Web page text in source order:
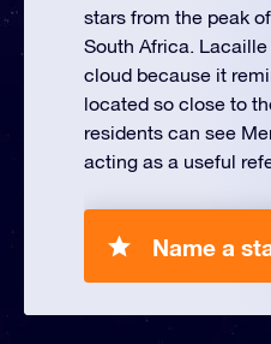
stars from the peak
South Africa.
cloud because it
located so close to
residents can see
acting as a useful
Name a